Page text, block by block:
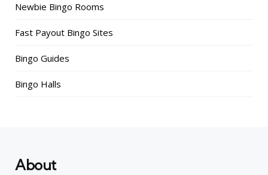
Newbie Bingo Rooms
Fast Payout Bingo Sites
Bingo Guides
Bingo Halls
About